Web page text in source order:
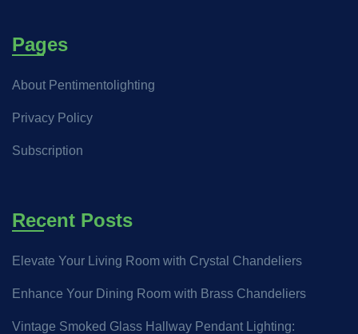
Pages
About Pentimentolighting
Privacy Policy
Subscription
Recent Posts
Elevate Your Living Room with Crystal Chandeliers
Enhance Your Dining Room with Brass Chandeliers
Vintage Smoked Glass Hallway Pendant Lighting: